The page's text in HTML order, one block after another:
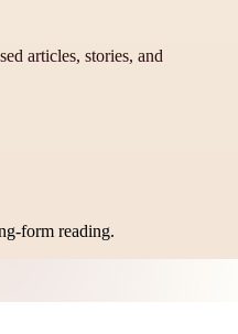
articles, stories, and
form reading.